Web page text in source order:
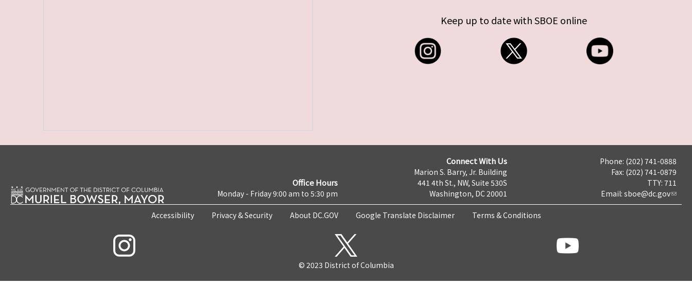
Keep up to date with SBOE online
Office Hours
Monday - Friday 9:00 am to 5:30 pm
Connect With Us
Marion S. Barry, Jr. Building
441 4th St., NW, Suite 530S
Washington, DC 20001
Phone: (202) 741-0888
Fax: (202) 741-0879
TTY: 711
Email: sboe@dc.gov
Accessibility Privacy & Security About DC.GOV Google Translate Disclaimer Terms & Conditions
© 2023 District of Columbia